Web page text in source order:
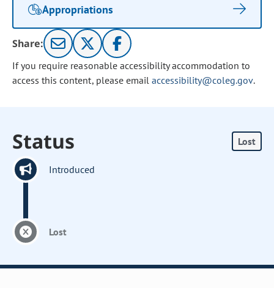
Appropriations
Share:
If you require reasonable accessibility accommodation to
access this content, please email accessibility@coleg.gov.
Status Lost
Introduced
Lost